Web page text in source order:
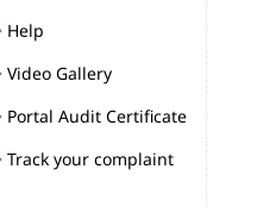
Help
Video Gallery
Portal Audit Certificate
Track your complaint